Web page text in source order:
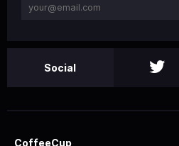
Social
CoffeeCup